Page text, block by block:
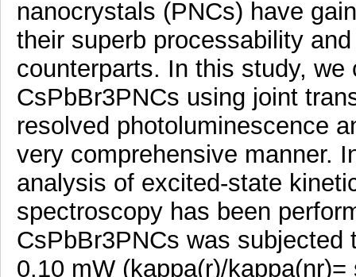
nanocrystals (PNCs) have
their superb processability
counterparts. In this study,
CsPbBr3PNCs using joint
resolved photoluminescence
very comprehensive manner.
analysis of excited-state
spectroscopy has been
CsPbBr3PNCs was
0.10 mW (kappa(r)/